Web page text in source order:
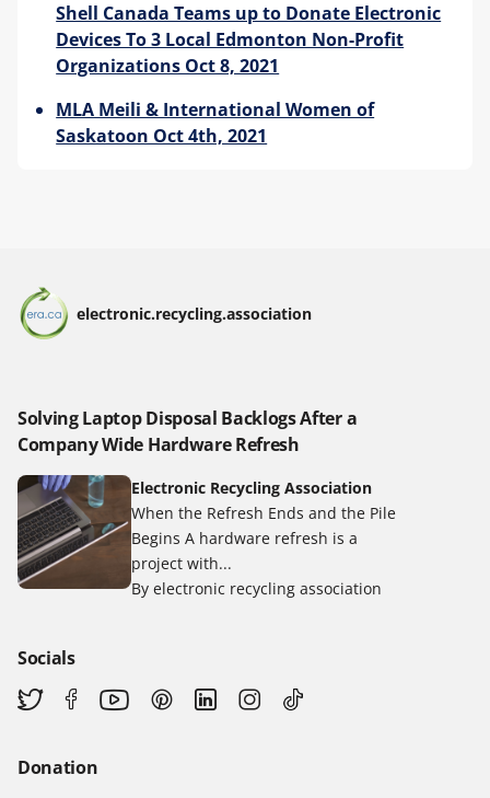
Shell Canada Teams up to Donate Electronic
Devices To 3 Local Edmonton Non-Profit
Organizations Oct 8, 2021
MLA Meili & International Women of
Saskatoon Oct 4th, 2021
electronic.recycling.association
Solving Laptop Disposal Backlogs After a
Company Wide Hardware Refresh
Electronic Recycling Association
When the Refresh Ends and the Pile
Begins A hardware refresh is a
project with...
By electronic recycling association
Socials
Donation